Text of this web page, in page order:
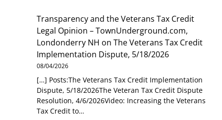
Transparency and the Veterans Tax Credit
Legal Opinion – TownUnderground.com,
Londonderry NH onThe Veterans Tax Credit
Implementation Dispute, 5/18/2026
08/04/2026
[…] Posts:The Veterans Tax Credit Implementation
Dispute, 5/18/2026The Veteran Tax Credit Dispute
Resolution, 4/6/2026Video: Increasing the Veterans
Tax Credit to…